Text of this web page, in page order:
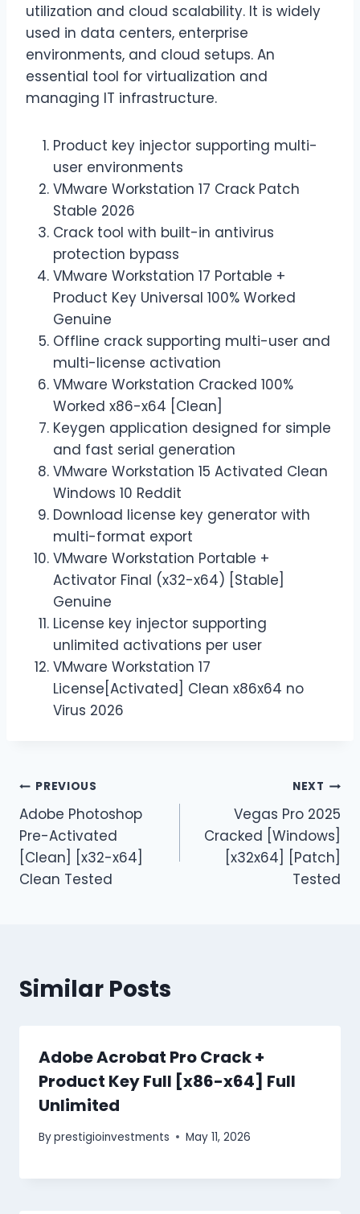
utilization and cloud scalability. It is widely
used in data centers, enterprise
environments, and cloud setups. An
essential tool for virtualization and
managing IT infrastructure.
Product key injector supporting multi-
user environments
VMware Workstation 17 Crack Patch
Stable 2026
Crack tool with built-in antivirus
protection bypass
VMware Workstation 17 Portable +
Product Key Universal 100% Worked
Genuine
Offline crack supporting multi-user and
multi-license activation
VMware Workstation Cracked 100%
Worked x86-x64 [Clean]
Keygen application designed for simple
and fast serial generation
VMware Workstation 15 Activated Clean
Windows 10 Reddit
Download license key generator with
multi-format export
VMware Workstation Portable +
Activator Final (x32-x64) [Stable]
Genuine
License key injector supporting
unlimited activations per user
VMware Workstation 17
License[Activated] Clean x86x64 no
Virus 2026
PREVIOUS
Adobe Photoshop
Pre-Activated
[Clean] [x32-x64]
Clean Tested
NEXT
Vegas Pro 2025
Cracked [Windows]
[x32x64] [Patch]
Tested
Similar Posts
Adobe Acrobat Pro Crack +
Product Key Full [x86-x64] Full
Unlimited
Byprestigioinvestments May 11, 2026